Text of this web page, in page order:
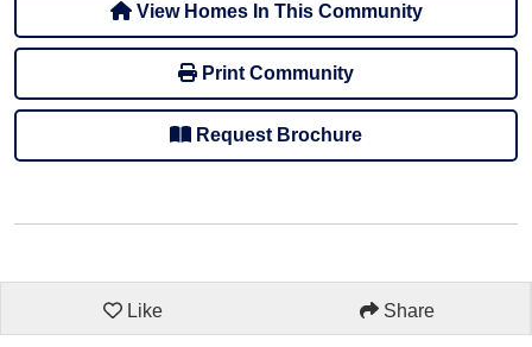
View Homes In This Community
Print Community
Request Brochure
Like Share